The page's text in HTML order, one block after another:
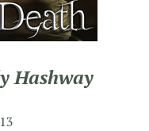
Hashway